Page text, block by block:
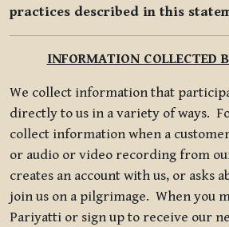
practices described in this
INFORMATION COLLECTED
We collect information that
directly to us in a variety of ways.
collect information when a
or audio or video recording from
creates an account with us, or asks
join us on a pilgrimage. When you
Pariyatti or sign up to receive our